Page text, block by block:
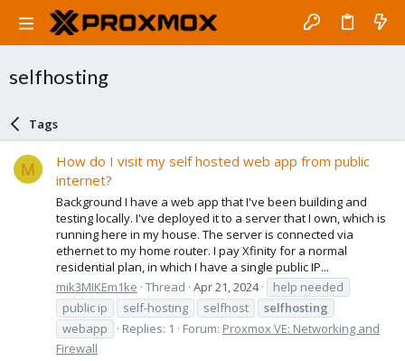
selfhosting
Tags
M
How do I visit my self hosted web app from public
internet?
Background I have a web app that I've been building and
testing locally. I've deployed it to a server that I own, which is
running here in my house. The server is connected via
ethernet to my home router. I pay Xfinity for a normal
residential plan, in which I have a single public IP...
mik3MIKEm1ke Thread Apr 21, 2024
help needed
public ip
self-hosting selfhost
selfhosting
webapp
Replies: 1 Forum: Proxmox VE: Networking and
Firewall